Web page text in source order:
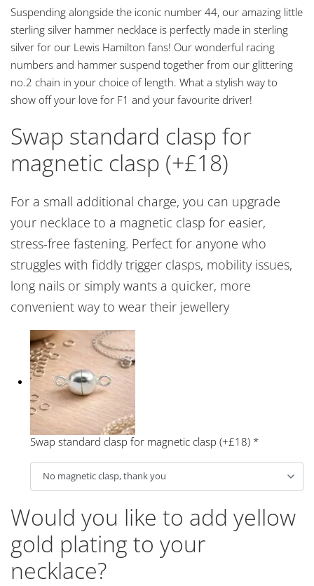
Suspending alongside the iconic number 44, our amazing little
sterling silver hammer necklace is perfectly made in sterling
silver for our Lewis Hamilton fans! Our wonderful racing
numbers and hammer suspend together from our glittering
no.2 chain in your choice of length. What a stylish way to
show off your love for F1 and your favourite driver!
Swap standard clasp for
magnetic clasp (+£18)
For a small additional charge, you can upgrade
your necklace to a magnetic clasp for easier,
stress-free fastening. Perfect for anyone who
struggles with fiddly trigger clasps, mobility issues,
long nails or simply wants a quicker, more
convenient way to wear their jewellery
Swap standard clasp for magnetic clasp (+£18) *
Would you like to add yellow
gold plating to your
necklace?